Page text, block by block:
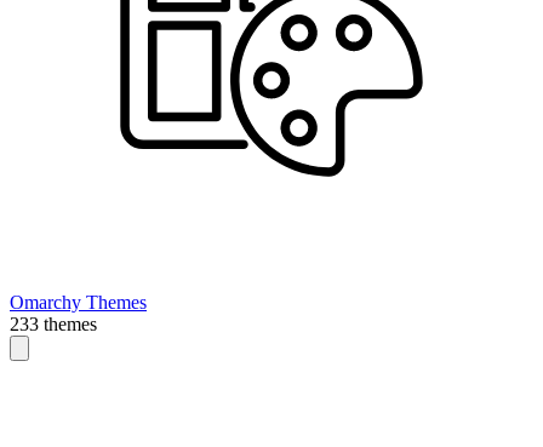
Omarchy Themes
233 themes